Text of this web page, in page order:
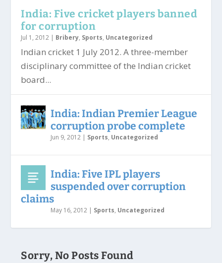
India: Five cricket players banned
for corruption
Jul 1, 2012 | Bribery, Sports, Uncategorized
Indian cricket 1 July 2012. A three-member
disciplinary committee of the Indian cricket
board...
India: Indian Premier League
corruption probe complete
Jun 9, 2012 | Sports, Uncategorized
India: Five IPL players
suspended over corruption
claims
May 16, 2012 | Sports, Uncategorized
Sorry, No Posts Found